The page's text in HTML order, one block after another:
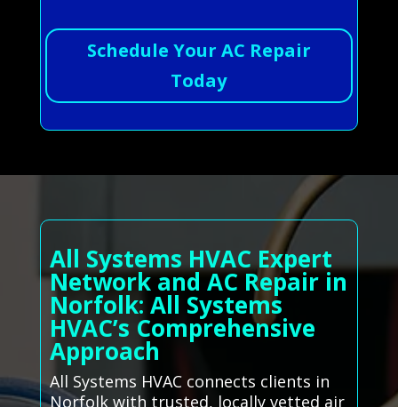
Schedule Your AC Repair
Today
All Systems HVAC Expert
Network and AC Repair in
Norfolk: All Systems
HVAC’s Comprehensive
Approach
All Systems HVAC connects clients in
Norfolk with trusted, locally vetted air